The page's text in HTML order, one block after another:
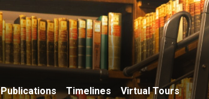
Publications Timelines Virtual Tours